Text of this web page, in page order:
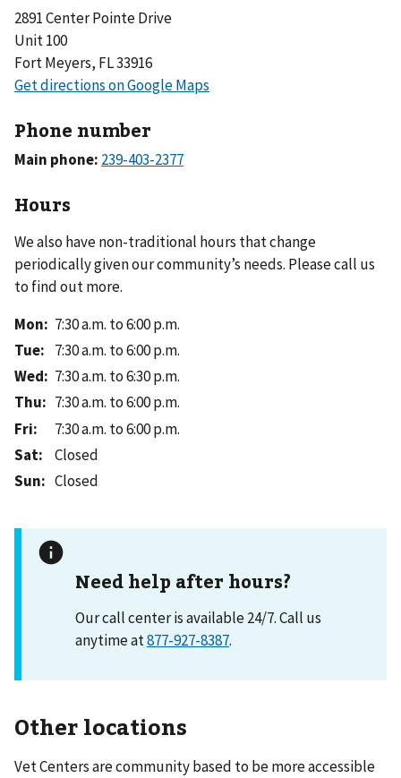
2891 Center Pointe Drive
Unit 100
Fort Meyers, FL 33916
Phone number
Main phone:
Hours
We also have non-traditional hours that change
periodically given our community’s needs. Please call us
to find out more.
Mon: 7:30 a.m. to 6:00 p.m.
Tue: 7:30 a.m. to 6:00 p.m.
Wed: 7:30 a.m. to 6:30 p.m.
Thu: 7:30 a.m. to 6:00 p.m.
Fri:
7:30 a.m. to 6:00 p.m.
Sat:
Closed
Sun: Closed
Need help after hours?
Our call center is available 24/7. Call us
anytime at877-927-8387.
Other locations
Vet Centers are community based to be more accessible